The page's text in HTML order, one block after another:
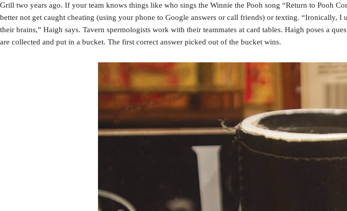
Grill two years ago. If your team knows things like who sings the Winnie the Pooh song “Return to Pooh
better not get caught cheating (using your phone to Google answers or call friends) or texting. “Ironically,
their brains,” Haigh says. Tavern spermologists work with their teammates at card tables. Haigh poses a
are collected and put in a bucket. The first correct answer picked out of the bucket wins.